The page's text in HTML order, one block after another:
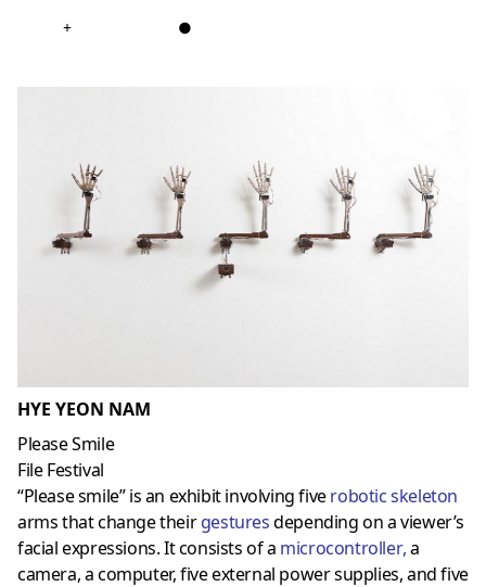
+ ●
HYE YEON NAM
Please Smile
File Festival
“Please smile” is an exhibit involving fiverobotic skeleton
arms that change theirgesturesdepending on a viewer’s
facial expressions. It consists of a microcontroller,a
camera, a computer, five external power supplies, and five